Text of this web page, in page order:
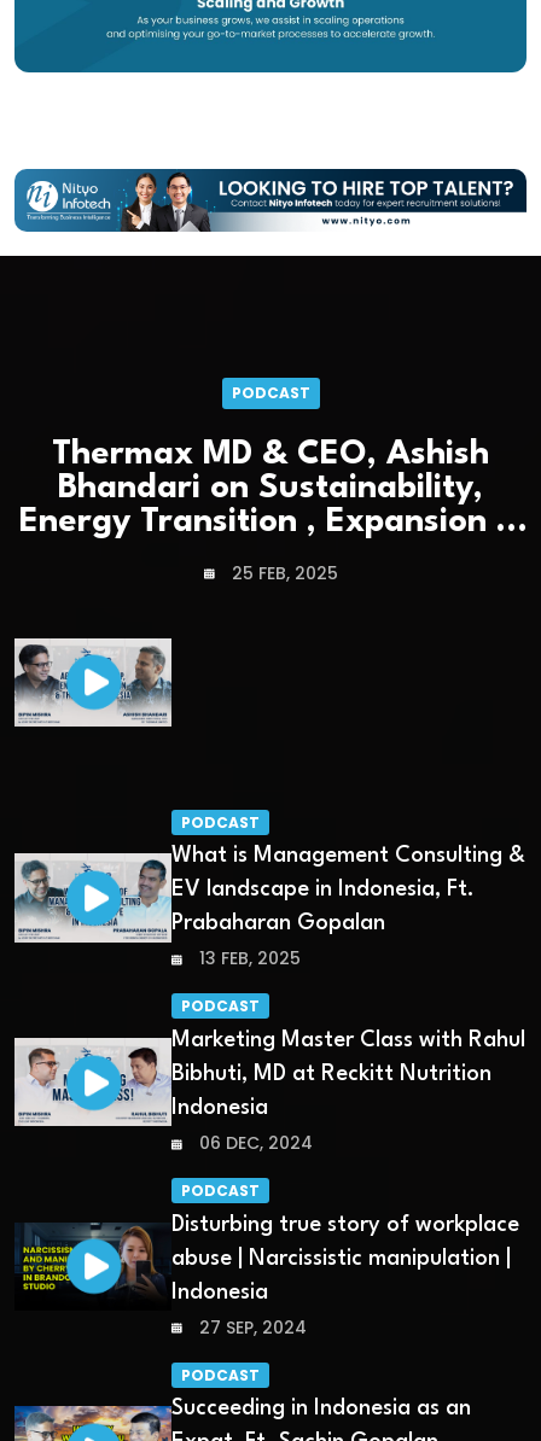
PODCAST
Thermax MD & CEO, Ashish
Bhandari on Sustainability,
Energy Transition , Expansion &
25 FEB, 2025
PODCAST
What is Management Consulting &
EV landscape in Indonesia, Ft.
Prabaharan Gopalan
13 FEB, 2025
PODCAST
Marketing Master Class with Rahul
Bibhuti, MD at Reckitt Nutrition
Indonesia
06 DEC, 2024
PODCAST
Disturbing true story of workplace
abuse | Narcissistic manipulation |
Indonesia
27 SEP, 2024
PODCAST
Succeeding in Indonesia as an